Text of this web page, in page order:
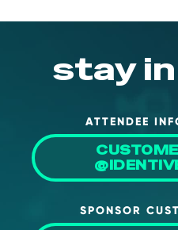
stay
ATTENDEE
SPONSOR